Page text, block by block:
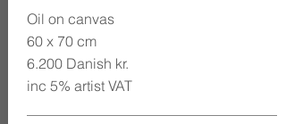
Oil on canvas
60 x 70 cm
6.200 Danish kr.
inc 5% artist VAT